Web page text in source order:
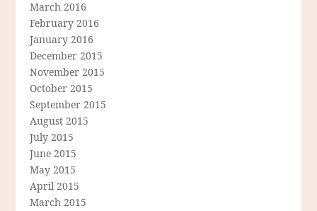
March 2016
February 2016
January 2016
December 2015
November 2015
October 2015
September 2015
August 2015
July 2015
June 2015
May 2015
April 2015
March 2015